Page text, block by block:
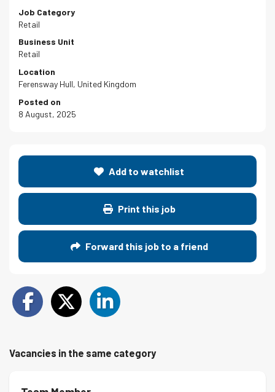
Job Category
Retail
Business Unit
Retail
Location
Ferensway Hull, United Kingdom
Posted on
8 August, 2025
Add to watchlist
Print this job
Forward this job to a friend
Vacancies in the same category